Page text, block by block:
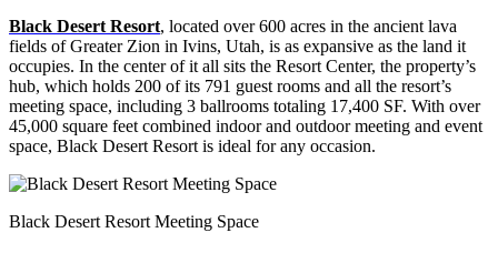
Black Desert Resort, located over 600 acres in the ancient lava
fields of Greater Zion in Ivins, Utah, is as expansive as the land it
occupies. In the center of it all sits the Resort Center, the property’s
hub, which holds 200 of its 791 guest rooms and all the resort’s
meeting space, including 3 ballrooms totaling 17,400 SF. With over
45,000 square feet combined indoor and outdoor meeting and event
space, Black Desert Resort is ideal for any occasion.
Black Desert Resort Meeting Space